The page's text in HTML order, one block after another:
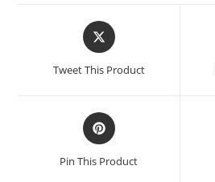
Tweet This Product
Pin This Product